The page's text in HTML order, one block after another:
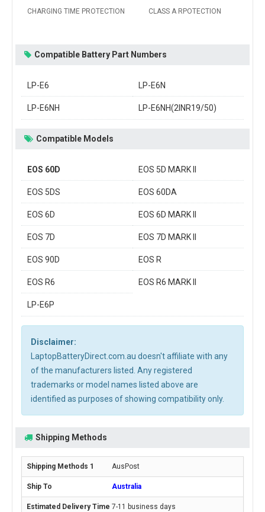
CHARGING TIME PROTECTION CLASS A RPOTECTION
Compatible Battery Part Numbers
LP-E6 LP-E6N
LP-E6NH LP-E6NH(2INR19/50)
Compatible Models
EOS 60D EOS 5D MARK II
EOS 5DS EOS 60DA
EOS 6D EOS 6D MARK II
EOS 7D EOS 7D MARK II
EOS 90D EOS R
EOS R6 EOS R6 MARK II
LP-E6P
Disclaimer:
LaptopBatteryDirect.com.au doesn't affiliate with any
of the manufacturers listed. Any registered
trademarks or model names listed above are
identified as purposes of showing compatibility only.
Shipping Methods
AusPost
Australia
7-11 business days